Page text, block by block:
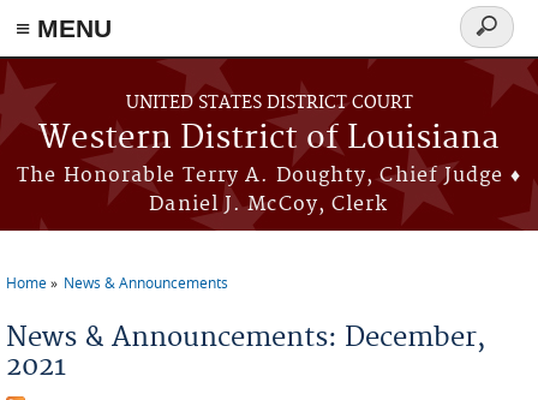
≡ MENU
Skip to main content
UNITED STATES DISTRICT COURT
Western District of Louisiana
The Honorable Terry A. Doughty, Chief Judge ♦
Daniel J. McCoy, Clerk
Search
form
Home News & Announcements
News & Announcements: December,
2021